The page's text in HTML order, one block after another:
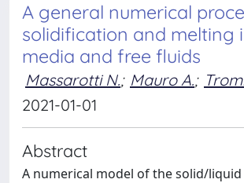
A general numerical
solidification and melting
media and free fluids
Massarotti N.; Mauro A.;
2021-01-01
Abstract
A numerical model of the solid/